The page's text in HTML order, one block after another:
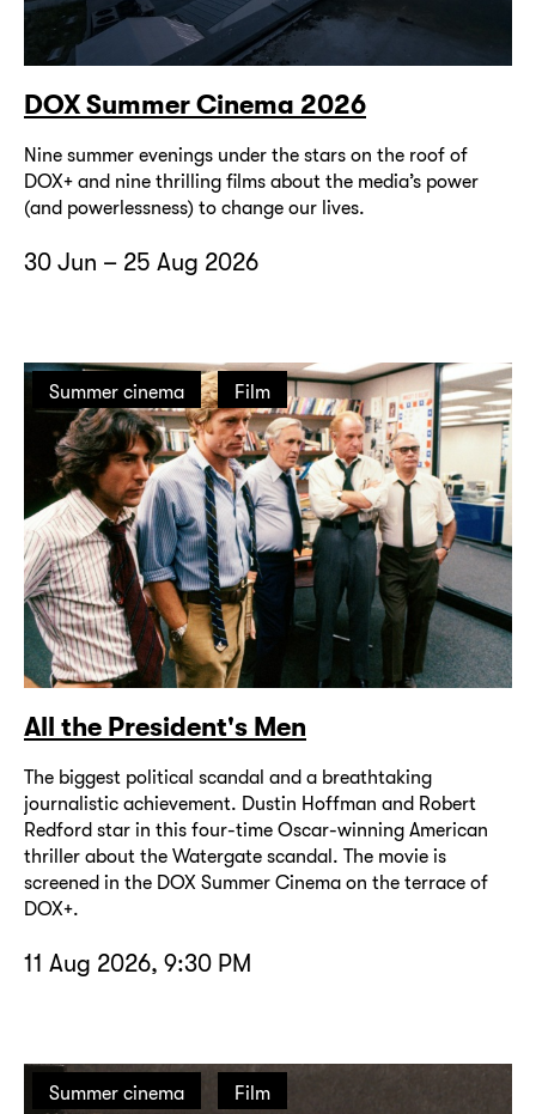
DOX Summer Cinema 2026
Nine summer evenings under the stars on the roof of
DOX+ and nine thrilling films about the media’s power
(and powerlessness) to change our lives.
30 Jun – 25 Aug 2026
Summer cinema Film
All the President's Men
The biggest political scandal and a breathtaking
journalistic achievement. Dustin Hoffman and Robert
Redford star in this four-time Oscar-winning American
thriller about the Watergate scandal. The movie is
screened in the DOX Summer Cinema on the terrace of
DOX+.
11 Aug 2026, 9:30 PM
Summer cinema Film